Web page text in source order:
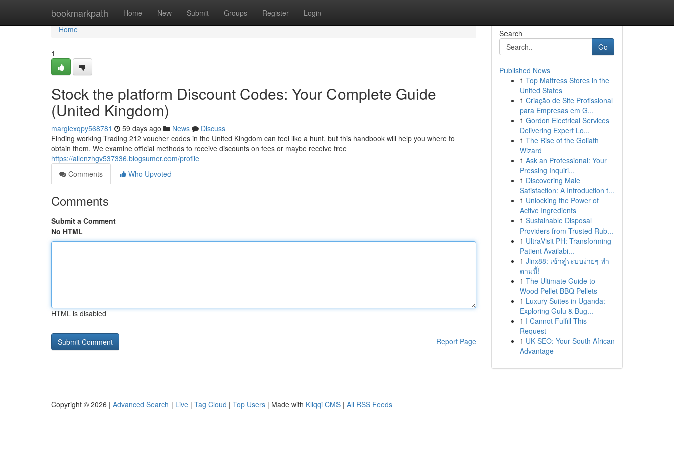
bookmarkpath Home New Submit Groups Register Login
Home
Home
1
Stock the platform Discount Codes: Your Complete Guide
(United Kingdom)
margiexqpy568781 59 days ago News
Discuss
Finding working Trading 212 voucher codes in the United Kingdom can feel like a hunt, but this handbook will help you where to
obtain them. We examine official methods to receive discounts on fees or maybe receive free
https://allenzhgv537336.blogsumer.com/profile
Comments
Who Upvoted
Comments
Submit a Comment
No HTML
HTML is disabled
Report Page
Search
Go
Published News
1 Top Mattress Stores in the
United States
1 Criação de Site Profissional
para Empresas em G...
1 Gordon Electrical Services
Delivering Expert Lo...
1 The Rise of the Goliath
Wizard
1 Ask an Professional: Your
Pressing Inquiri...
1 Discovering Male
Satisfaction: A Introduction t...
1 Unlocking the Power of
Active Ingredients
1 Sustainable Disposal
Providers from Trusted Rub...
1 UltraVisit PH: Transforming
Patient Availabi...
1 Jinx88: เข้าสู่ระบบง่ายๆ ทำ
ตามนี้!
1 The Ultimate Guide to
Wood Pellet BBQ Pellets
1 Luxury Suites in Uganda:
Exploring Gulu & Bug...
1 I Cannot Fulfill This
Request
1 UK SEO: Your South African
Advantage
Copyright © 2026 | Advanced Search | Live | Tag Cloud | Top Users | Made with Kliqqi CMS | All RSS Feeds